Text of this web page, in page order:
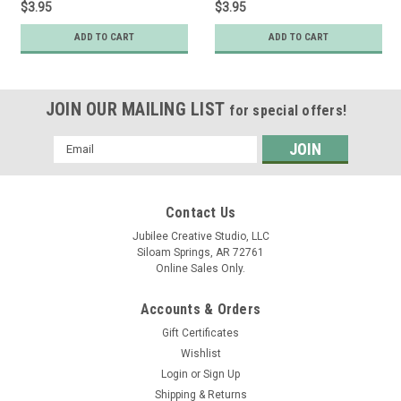
$3.95
ADD TO CART
$3.95
ADD TO CART
JOIN OUR MAILING LIST for special offers!
Email
Address
Contact Us
Jubilee Creative Studio, LLC
Siloam Springs, AR 72761
Online Sales Only.
Accounts & Orders
Gift Certificates
Wishlist
Login or Sign Up
Shipping & Returns